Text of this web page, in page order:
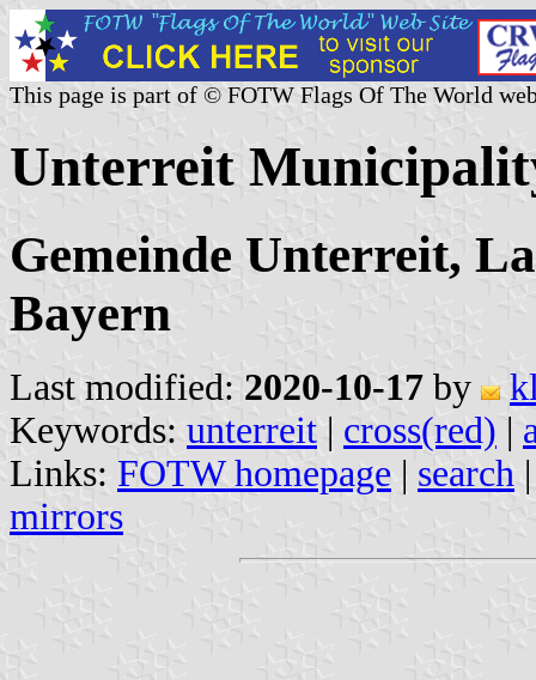
This page is part of © FOTW Flags Of The World
Unterreit
Gemeinde Unterreit,
Bayern
Last modified: 2020-10-17 by
Keywords: unterreit | cross(red) |
Links: FOTW homepage | search
mirrors